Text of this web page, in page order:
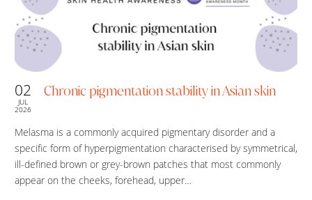
02
JUL
2026
Chronic pigmentation stability in Asian skin
Melasma is a commonly acquired pigmentary disorder and a
specific form of hyperpigmentation characterised by symmetrical,
ill-defined brown or grey-brown patches that most commonly
appear on the cheeks, forehead, upper…